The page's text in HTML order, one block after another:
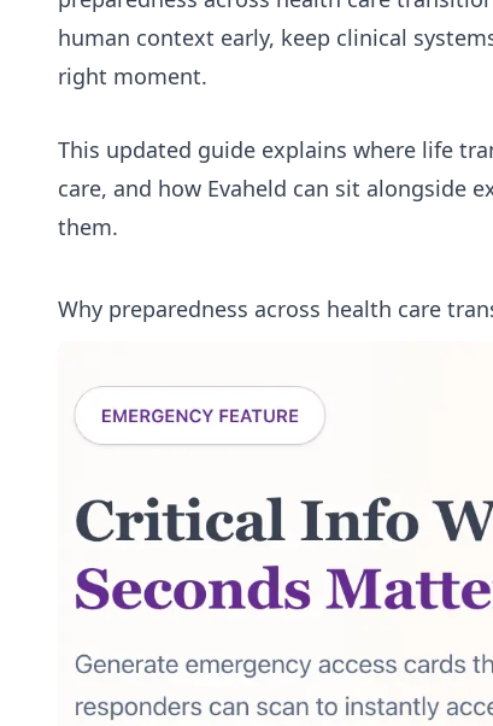
human context early, keep clinical
right moment.
This updated guide explains where life
care, and how Evaheld can sit alongside
them.
Why preparedness across health care